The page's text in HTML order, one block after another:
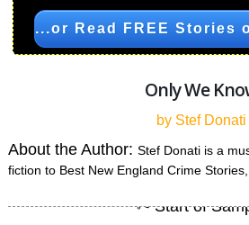
...or Read FREE Stories
Only We
by Stef Donati
About the Author:Stef Donati is a
fiction to Best New England Crime